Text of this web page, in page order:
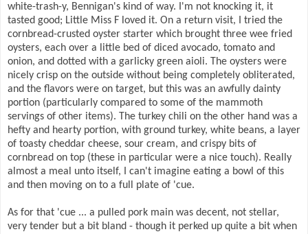
white-trash-y, Bennigan's kind of way. I'm not knocking it, it
tasted good; Little Miss F loved it. On a return visit, I tried the
cornbread-crusted oyster starter which brought three wee fried
oysters, each over a little bed of diced avocado, tomato and
onion, and dotted with a garlicky green aioli. The oysters were
nicely crisp on the outside without being completely obliterated,
and the flavors were on target, but this was an awfully dainty
portion (particularly compared to some of the mammoth
servings of other items). The turkey chili on the other hand was a
hefty and hearty portion, with ground turkey, white beans, a layer
of toasty cheddar cheese, sour cream, and crispy bits of
cornbread on top (these in particular were a nice touch). Really
almost a meal unto itself, I can't imagine eating a bowl of this
and then moving on to a full plate of 'cue.
As for that 'cue ... a pulled pork main was decent, not stellar,
very tender but a bit bland - though it perked up quite a bit when